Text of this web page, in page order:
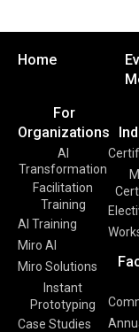
Home
For
Organizations
AI
Transformation
Facilitation
Training
AI Training
Miro AI
Miro Solutions
Instant
Prototyping
Case Studies